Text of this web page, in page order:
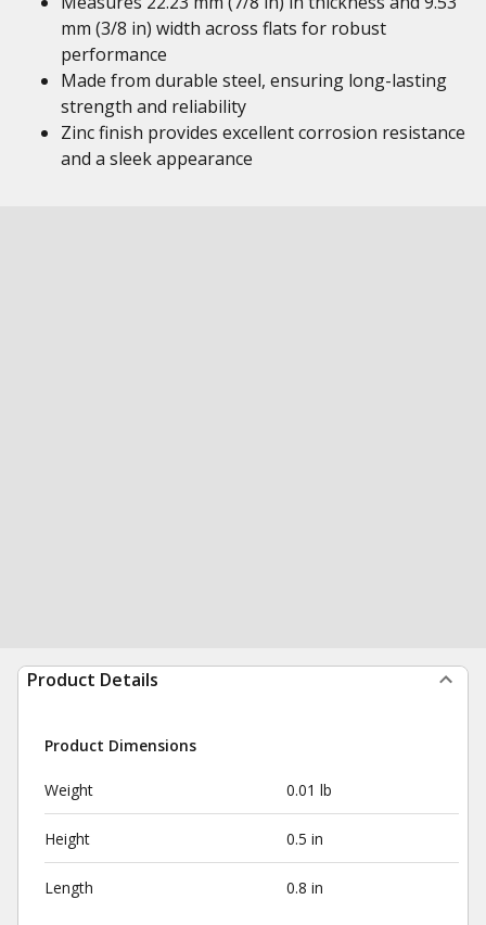
mm (3/8 in) width across flats for robust
performance
Made from durable steel, ensuring long-lasting
strength and reliability
Zinc finish provides excellent corrosion resistance
and a sleek appearance
Product Details
Product Dimensions
Weight 0.01 lb
Height 0.5 in
Length 0.8 in